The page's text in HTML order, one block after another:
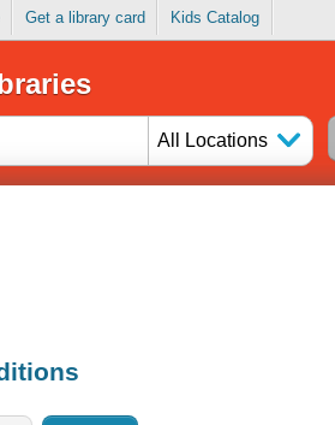
Get a library card Kids Catalog
All Locations